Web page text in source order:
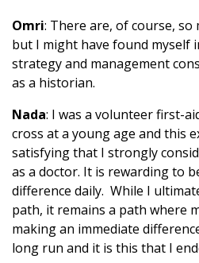
Omri: There are, of course,
but I might have found myself
strategy and management
as a historian.
Nada: I was a volunteer first-
cross at a young age and this
satisfying that I strongly
as a doctor. It is rewarding to
difference daily. While I
path, it remains a path where
making an immediate
long run and it is this that I